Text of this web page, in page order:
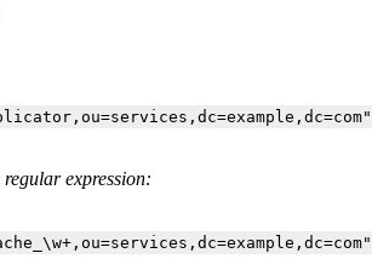
expression: